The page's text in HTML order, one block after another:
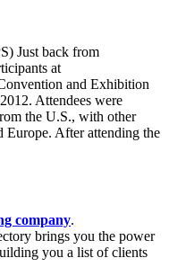
Just back from
at
and Exhibition
Attendees were
the U.S., with other
Europe. After attending the
company.
brings you the power
you a list of clients